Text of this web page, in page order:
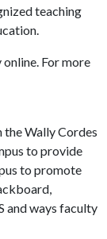
teaching
For more
the Wally Cordes
to provide
to promote
and ways faculty